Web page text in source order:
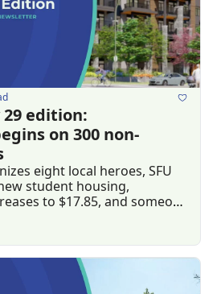
edition:
on 300 non-
eight local heroes, SFU
student housing,
to $17.85, and someone